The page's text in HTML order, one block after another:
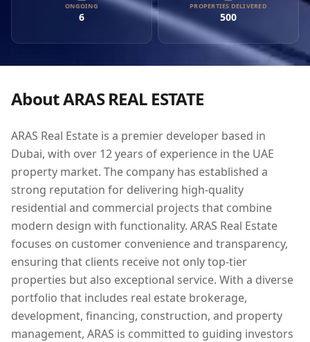
real estate brokerage, development, financing, construction,
and property management, ARAS is committed to guiding
investors through the real estate process with expertise and
reliability. Their specialized team of professionals is
dedicated to achieving excellence and aims to be the leading
appealing opportunity for both local and international
ONGOING
6
PROPERTIES DELIVERED
500
AboutARAS REAL ESTATE
ARAS Real Estate is a premier developer based in
Dubai, with over 12 years of experience in the UAE
property market. The company has established a
strong reputation for delivering high-quality
residential and commercial projects that combine
modern design with functionality. ARAS Real Estate
focuses on customer convenience and transparency,
ensuring that clients receive not only top-tier
properties but also exceptional service. With a diverse
portfolio that includes real estate brokerage,
development, financing, construction, and property
management, ARAS is committed to guiding investors